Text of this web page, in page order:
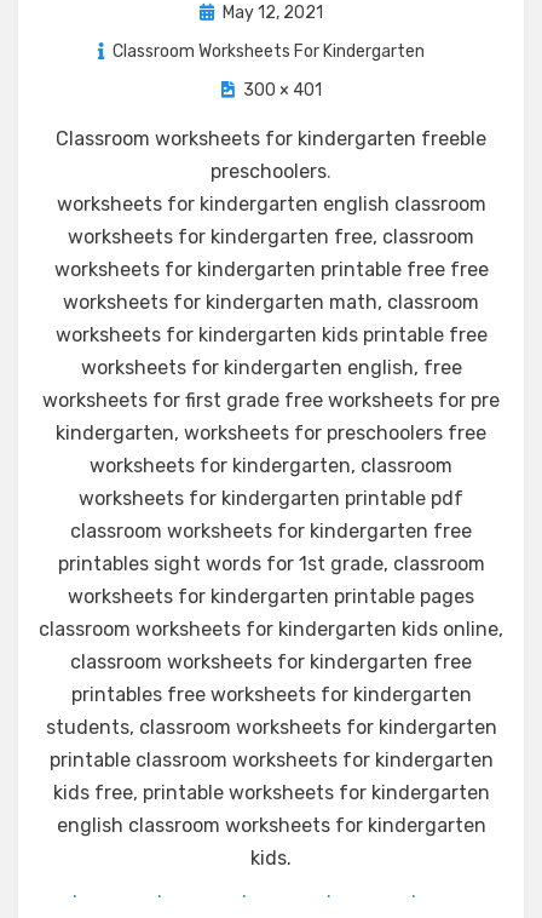
PostedMay 12, 2021
Classroom Worksheets For Kindergarten
300 × 401
Classroom worksheets for kindergarten freeble
preschoolers.
worksheets for kindergarten english classroom
worksheets for kindergarten free, classroom
worksheets for kindergarten printable free free
worksheets for kindergarten math, classroom
worksheets for kindergarten kids printable free
worksheets for kindergarten english, free
worksheets for first grade free worksheets for pre
kindergarten, worksheets for preschoolers free
worksheets for kindergarten, classroom
worksheets for kindergarten printable pdf
classroom worksheets for kindergarten free
printables sight words for 1st grade, classroom
worksheets for kindergarten printable pages
classroom worksheets for kindergarten kids online,
classroom worksheets for kindergarten free
printables free worksheets for kindergarten
students, classroom worksheets for kindergarten
printable classroom worksheets for kindergarten
kids free, printable worksheets for kindergarten
english classroom worksheets for kindergarten
kids.
.
. . .
.